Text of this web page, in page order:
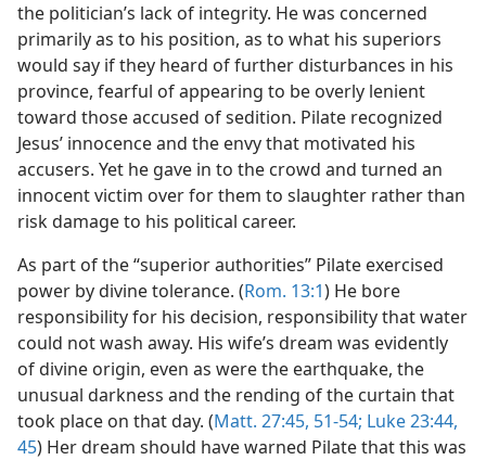
the politician’s lack of integrity. He was concerned
primarily as to his position, as to what his superiors
would say if they heard of further disturbances in his
province, fearful of appearing to be overly lenient
toward those accused of sedition. Pilate recognized
Jesus’ innocence and the envy that motivated his
accusers. Yet he gave in to the crowd and turned an
innocent victim over for them to slaughter rather than
risk damage to his political career.
As part of the “superior authorities” Pilate exercised
power by divine tolerance. (Rom. 13:1) He bore
responsibility for his decision, responsibility that water
could not wash away. His wife’s dream was evidently
of divine origin, even as were the earthquake, the
unusual darkness and the rending of the curtain that
took place on that day. (Matt. 27:45, 51-54; Luke 23:44,
45) Her dream should have warned Pilate that this was